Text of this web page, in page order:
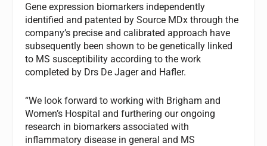
Gene expression biomarkers independently
identified and patented by Source MDx through the
company’s precise and calibrated approach have
subsequently been shown to be genetically linked
to MS susceptibility according to the work
completed by Drs De Jager and Hafler.
“We look forward to working with Brigham and
Women’s Hospital and furthering our ongoing
research in biomarkers associated with
inflammatory disease in general and MS